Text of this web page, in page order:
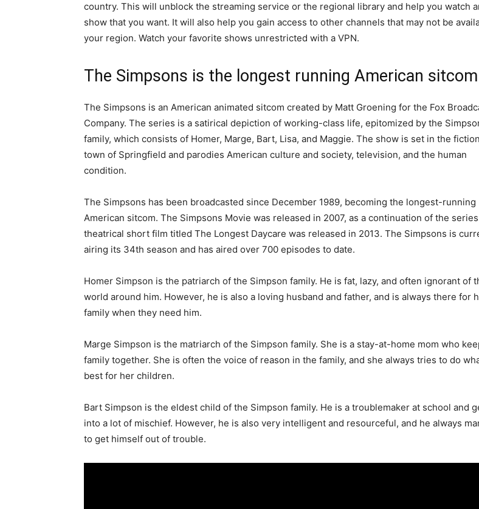
country. This will unblock the streaming service or the regional library and help you watch
show that you want. It will also help you gain access to other channels that may not be
your region. Watch your favorite shows unrestricted with a VPN.
The Simpsons is the longest running American sitcom
The Simpsons is an American animated sitcom created by Matt Groening for the Fox
Company. The series is a satirical depiction of working-class life, epitomized by the
family, which consists of Homer, Marge, Bart, Lisa, and Maggie. The show is set in the
town of Springfield and parodies American culture and society, television, and the human
condition.
The Simpsons has been broadcasted since December 1989, becoming the longest-running
American sitcom. The Simpsons Movie was released in 2007, as a continuation of the
theatrical short film titled The Longest Daycare was released in 2013. The Simpsons is
airing its 34th season and has aired over 700 episodes to date.
Homer Simpson is the patriarch of the Simpson family. He is fat, lazy, and often ignorant of
world around him. However, he is also a loving husband and father, and is always there for
family when they need him.
Marge Simpson is the matriarch of the Simpson family. She is a stay-at-home mom who
family together. She is often the voice of reason in the family, and she always tries to do
best for her children.
Bart Simpson is the eldest child of the Simpson family. He is a troublemaker at school and
into a lot of mischief. However, he is also very intelligent and resourceful, and he always
to get himself out of trouble.